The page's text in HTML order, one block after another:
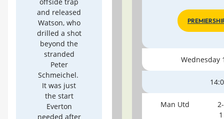
and released
Watson, who
drilled a shot
beyond the
stranded
Peter
Schmeichel.
It was just
the start
Everton
needed after
Wednesday
Man Utd
2-
1